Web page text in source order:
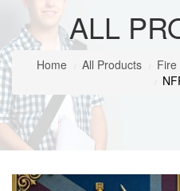
ALL
Home All Products
Fire